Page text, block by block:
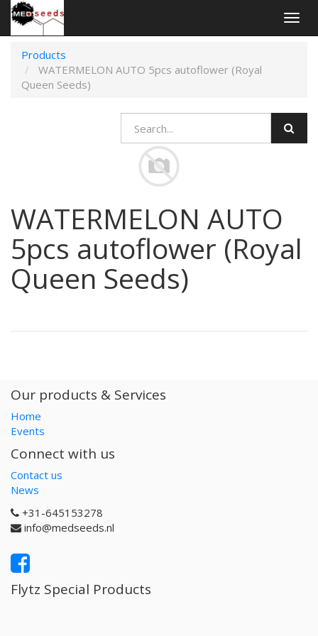
Products
WATERMELON AUTO 5pcs autoflower (Royal
Queen Seeds)
WATERMELON AUTO
5pcs autoflower (Royal
Queen Seeds)
Our products & Services
Home
Events
Connect with us
Contact us
News
+31-645153278
info@medseeds.nl
Flytz Special Products